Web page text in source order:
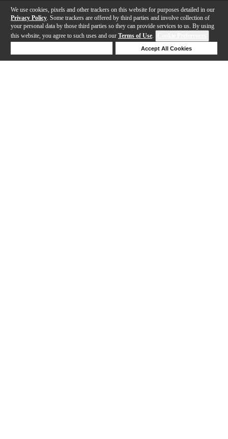
We use cookies, pixels and other trackers on this website for purposes detailed in our
Privacy Policy . Some trackers are offered by third parties and involve collection of
your personal data by those third parties so they can provide services to us. By using
this website, you agree to such uses and our Terms of Use.
Accept All Cookies